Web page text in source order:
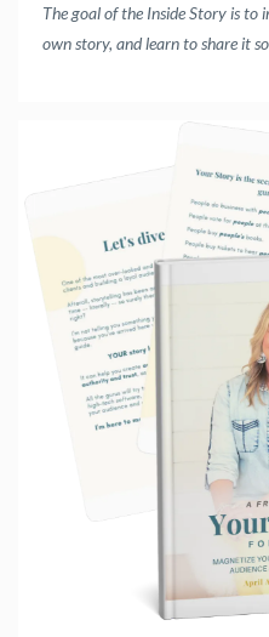
The goal of the Inside Story is
own story, and learn to share it